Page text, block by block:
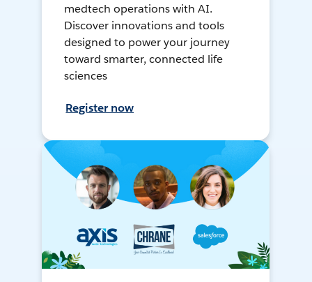
medtech operations with AI.
Discover innovations and tools
designed to power your journey
toward smarter, connected life
sciences
Register now